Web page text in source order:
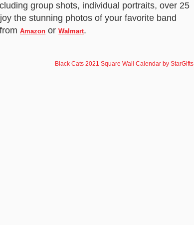
group shots, individual portraits, over 25
the stunning photos of your favorite band
Amazon orWalmart.
Black Cats 2021 Square Wall Calendar by StarGifts